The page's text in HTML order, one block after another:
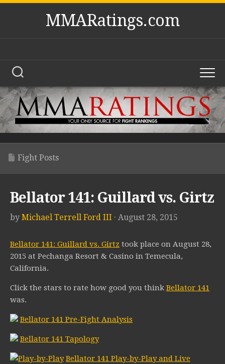
Skip
MMARatings.com
Fight Posts
Bellator 141: Guillard vs. Girtz
by Michael Terrell Ford III · August 28, 2015
Bellator 141: Guillard vs. Girtz took place on August 28,
2015 at Pechanga Resort & Casino in Temecula,
California.
Click the stars to rate how good you think Bellator 141
was.
Bellator 141 Pre-Fight Analysis
Bellator 141 Tapology
Bellator 141 Play-by-Play and Live